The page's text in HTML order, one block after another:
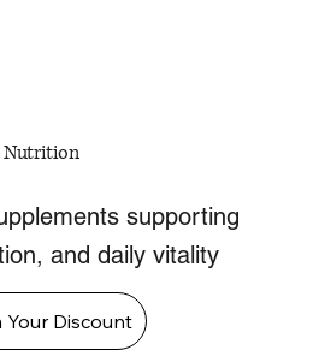
Nutrition
supporting
and daily vitality
Your Discount